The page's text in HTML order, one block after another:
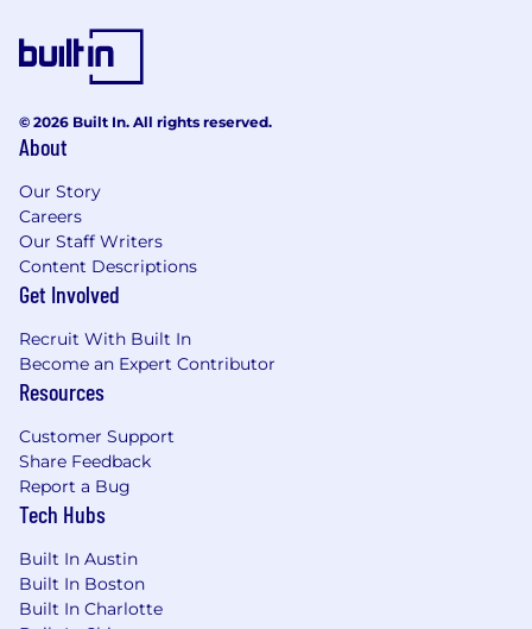
Analytical Skills:
data-driven business cases and
demonstrating ROI
enterprise sales methodologies (e.g.,
Communication:
and negotiation skills with a focus on
mutually beneficial outcomes.
Strategic Mindset:
an entrepreneurial, rapidly growing
environment
Note:This interview process is subject to
change.End stage candidates are also given
the optional opportunity to meet with an
Employee Resource Group Member if that is of
- Recruiter Screen (30 minutes)
- Hiring Manager Interview (30 minutes)
© 2026 Built In. All rights reserved.
About
Our Story
Careers
Our Staff Writers
Content Descriptions
Get Involved
Recruit With Built In
Become an Expert Contributor
Resources
Customer Support
Share Feedback
Report a Bug
Tech Hubs
Built In Austin
Built In Boston
Built In Charlotte